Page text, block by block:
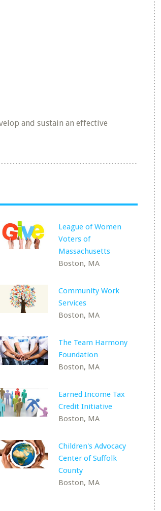
and sustain an effective
League of Women
Voters of
Massachusetts
Boston, MA
Community Work
Services
Boston, MA
The Team Harmony
Foundation
Boston, MA
Earned Income Tax
Credit Initiative
Boston, MA
Children's Advocacy
Center of Suffolk
County
Boston, MA